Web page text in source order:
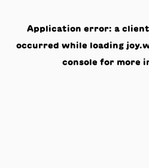
Application error: a client
occurred while loading
console for more